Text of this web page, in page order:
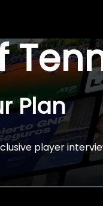
Plan
player